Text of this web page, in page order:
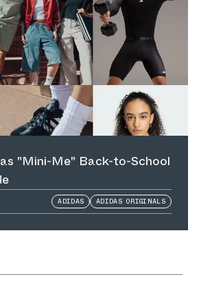
"Mini-Me" Back-to-School
ADIDAS ADIDAS ORIGINALS